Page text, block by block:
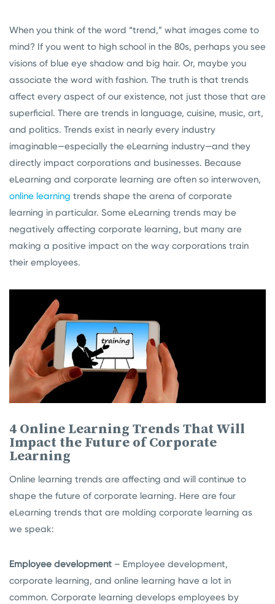
When you think of the word “trend,” what images come to
mind? If you went to high school in the 80s, perhaps you see
visions of blue eye shadow and big hair. Or, maybe you
associate the word with fashion. The truth is that trends
affect every aspect of our existence, not just those that are
superficial. There are trends in language, cuisine, music, art,
and politics. Trends exist in nearly every industry
imaginable—especially the eLearning industry—and they
directly impact corporations and businesses. Because
eLearning and corporate learning are often so interwoven,
online learning trends shape the arena of corporate
learning in particular. Some eLearning trends may be
negatively affecting corporate learning, but many are
making a positive impact on the way corporations train
their employees.
4 Online Learning Trends That Will
Impact the Future of Corporate
Learning
Online learning trends are affecting and will continue to
shape the future of corporate learning. Here are four
eLearning trends that are molding corporate learning as
we speak:
Employee development – Employee development,
corporate learning, and online learning have a lot in
common. Corporate learning develops employees by